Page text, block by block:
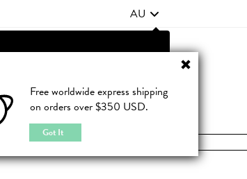
Free worldwide express shipping
on orders over $350 USD.
Got It
AU
JOIN | LOGIN
States?
accurate pricing and tailored options